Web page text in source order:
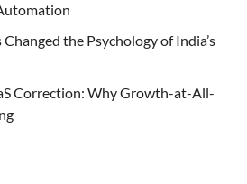
the Psychology of India’s
Correction: Why Growth-at-All-